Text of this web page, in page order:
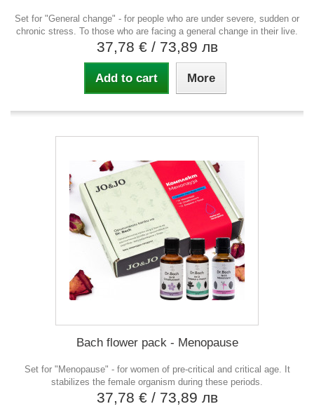
Set for "General change" - for people who are under severe, sudden or
chronic stress. To those who are facing a general change in their live.
37,78 € / 73,89 лв
Add to cart More
Bach flower pack - Menopause
Set for "Menopause" - for women of pre-critical and critical age. It
stabilizes the female organism during these periods.
37,78 € / 73,89 лв